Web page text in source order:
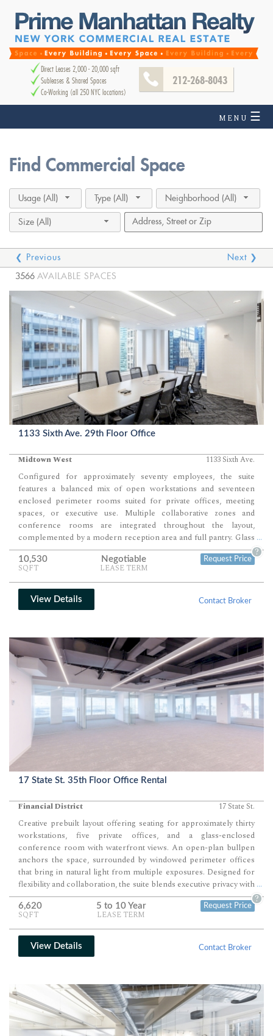
Direct Leases 2,000 - 20,000 sqft
Subleases & Shared Spaces
Co-Working (all 250 NYC locations)
212-268-8043
MENU ☰
Find Commercial Space
Usage (All) Type (All) Neighborhood (All)
Size (All)
❮ Previous
Next ❯
3566 AVAILABLE SPACES
1133 Sixth Ave. 29th Floor Office
Midtown West 1133 Sixth Ave.
Configured for approximately seventy employees, the suite
features a balanced mix of open workstations and seventeen
enclosed perimeter rooms suited for private offices, meeting
spaces, or executive use. Multiple collaborative zones and
conference rooms are integrated throughout the layout,
complemented by a modern reception area and full pantry. Glass
partitions, clean finishes, and window lines on two exposures
create a bright, efficient environment ideal for professional or
creative teams.
...
10,530
SQFT
Negotiable
LEASE TERM
Request Price
?
View Details Contact Broker
17 State St. 35th Floor Office Rental
Financial District 17 State St.
Creative prebuilt layout offering seating for approximately thirty
workstations, five private offices, and a glass-enclosed
conference room with waterfront views. An open-plan bullpen
anchors the space, surrounded by windowed perimeter offices
that bring in natural light from multiple exposures. Designed for
flexibility and collaboration, the suite blends executive privacy with
expansive team areas in a bright, modern environment ideal for a
professional or creative firm.
...
6,620
SQFT
5 to 10 Year
LEASE TERM
Request Price
?
View Details Contact Broker